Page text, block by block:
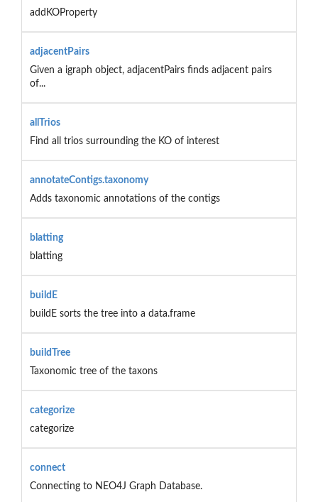
addKOProperty
adjacentPairs
Given a igraph object, adjacentPairs finds adjacent pairs
of...
allTrios
Find all trios surrounding the KO of interest
annotateContigs.taxonomy
Adds taxonomic annotations of the contigs
blatting
blatting
buildE
buildE sorts the tree into a data.frame
buildTree
Taxonomic tree of the taxons
categorize
categorize
connect
Connecting to NEO4J Graph Database.